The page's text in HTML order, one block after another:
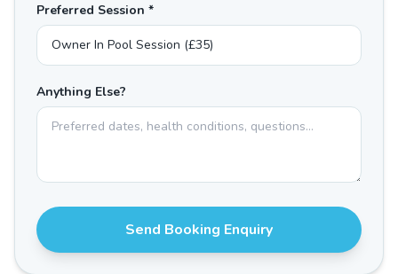
Preferred Session *
Anything Else?
Send Booking Enquiry